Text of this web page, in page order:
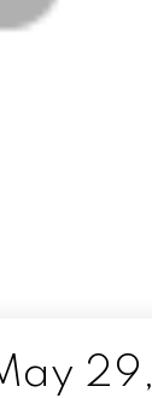
29,